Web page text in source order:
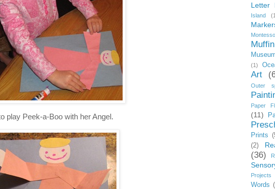
play Peek-a-Boo with her Angel.
Letter
Island
(1)
Art
Outer
Paper
(11)
Prints
(2)
(36)
Projects
Words